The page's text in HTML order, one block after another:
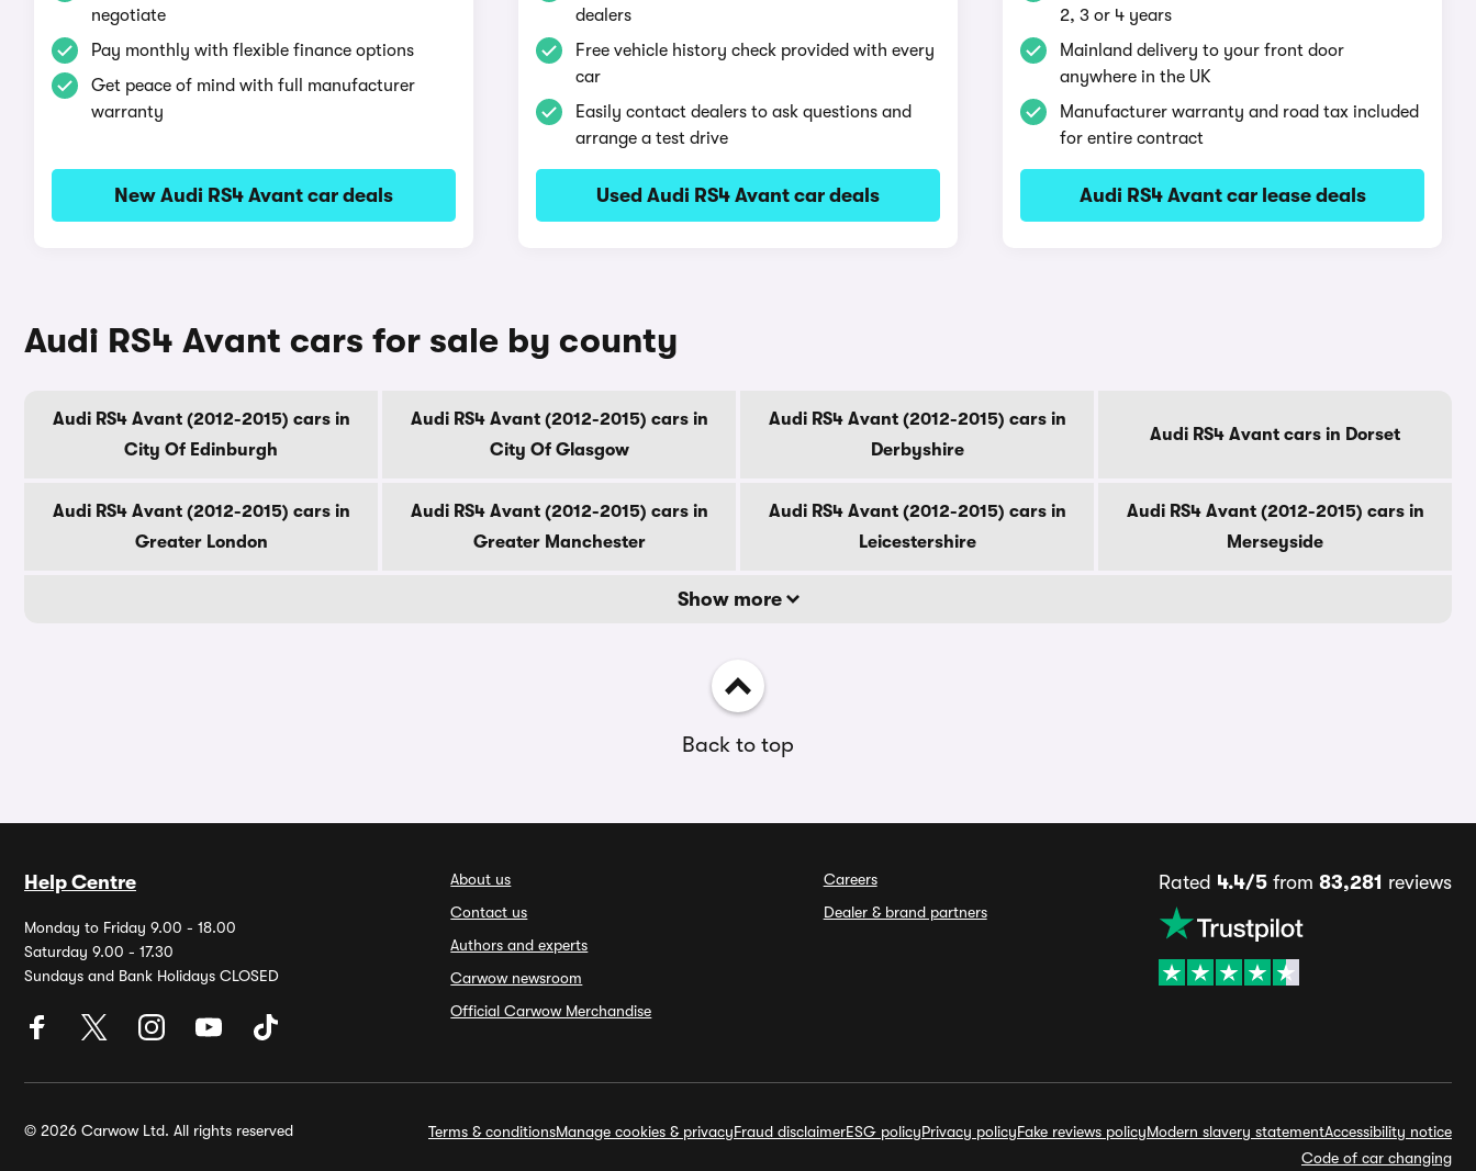
negotiate
Pay monthly with flexible finance options
Get peace of mind with full manufacturer
warranty
New Audi RS4 Avant car deals
dealers
Free vehicle history check provided with every
car
Easily contact dealers to ask questions and
arrange a test drive
Used Audi RS4 Avant car deals
2, 3 or 4 years
Mainland delivery to your front door
anywhere in the UK
Manufacturer warranty and road tax included
for entire contract
Audi RS4 Avant car lease deals
Audi RS4 Avant cars for sale by county
Audi RS4 Avant (2012-2015) cars in
City Of Edinburgh
Audi RS4 Avant (2012-2015) cars in
City Of Glasgow
Audi RS4 Avant (2012-2015) cars in
Derbyshire
Audi RS4 Avant cars in Dorset
Audi RS4 Avant (2012-2015) cars in
Greater London
Audi RS4 Avant (2012-2015) cars in
Greater Manchester
Audi RS4 Avant (2012-2015) cars in
Leicestershire
Audi RS4 Avant (2012-2015) cars in
Merseyside
Show more
Back to top
Help Centre
Monday to Friday 9.00 - 18.00
Saturday 9.00 - 17.30
Sundays and Bank Holidays CLOSED
About us
Contact us
Authors and experts
Carwow newsroom
Official Carwow Merchandise
Careers
Dealer & brand partners
Rated 4.4/5from 83,281 reviews
© 2026 Carwow Ltd. All rights reserved Terms & conditionsManage cookies & privacyFraud disclaimerESG policyPrivacy policyFake reviews policyModern slavery statementAccessibility notice
Code of car changing